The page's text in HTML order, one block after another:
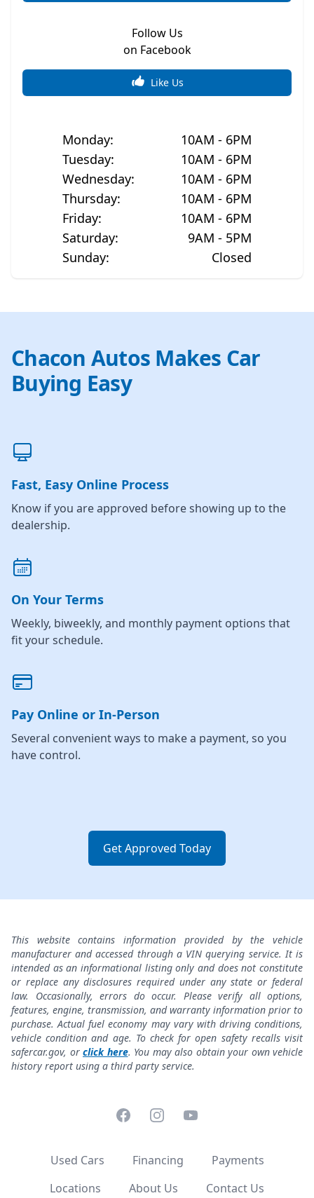
Follow Us
on Facebook
Like Us
Monday:
10AM - 6PM
Tuesday:
10AM - 6PM
Wednesday:
10AM - 6PM
Thursday:
10AM - 6PM
Friday:
10AM - 6PM
Saturday:
9AM - 5PM
Sunday: Closed
Chacon Autos Makes Car
Buying Easy
Fast, Easy Online Process
Know if you are approved before showing up to the
dealership.
On Your Terms
Weekly, biweekly, and monthly payment options that
fit your schedule.
Pay Online or In-Person
Several convenient ways to make a payment, so you
have control.
Get Approved Today
This website contains information provided by the vehicle
manufacturer and accessed through a VIN querying service. It is
intended as an informational listing only and does not constitute
or replace any disclosures required under any state or federal
law. Occasionally, errors do occur. Please verify all options,
features, engine, transmission, and warranty information prior to
purchase. Actual fuel economy may vary with driving conditions,
vehicle condition and age. To check for open safety recalls visit
safercar.gov, or click here. You may also obtain your own vehicle
history report using a third party service.
FacebookInstagramYouTube
Used Cars Financing
Payments
Locations
About Us Contact Us